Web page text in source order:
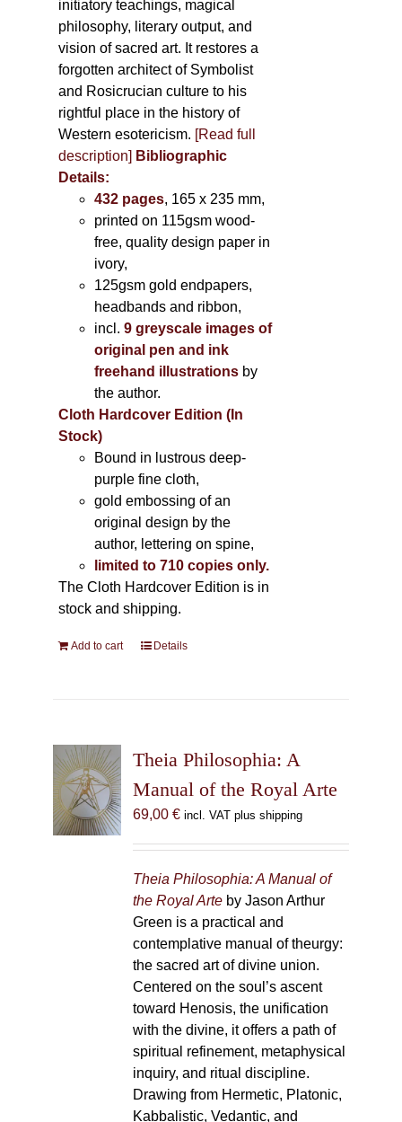
initiatory teachings, magical
philosophy, literary output, and
vision of sacred art. It restores a
forgotten architect of Symbolist
and Rosicrucian culture to his
rightful place in the history of
Western esotericism. [Read full
description] Bibliographic
Details:
432 pages, 165 x 235 mm,
printed on 115gsm wood-
free, quality design paper in
ivory,
125gsm gold endpapers,
headbands and ribbon,
incl.9 greyscale images of
original pen and ink
freehand illustrations by
the author.
Cloth Hardcover Edition (In
Stock)
Bound in lustrous deep-
purple fine cloth,
gold embossing of an
original design by the
author, lettering on spine,
limited to 710 copies only.
The Cloth Hardcover Edition is in
stock and shipping.
Add to cart Details
Theia Philosophia: A
Manual of the Royal Arte
69,00 € incl. VAT plus shipping
Theia Philosophia: A Manual of
the Royal Arteby Jason Arthur
Green is a practical and
contemplative manual of theurgy:
the sacred art of divine union.
Centered on the soul’s ascent
toward Henosis, the unification
with the divine, it offers a path of
spiritual refinement, metaphysical
inquiry, and ritual discipline.
Drawing from Hermetic, Platonic,
Kabbalistic, Vedantic, and